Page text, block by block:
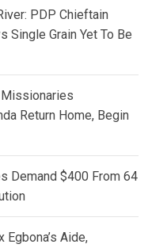
PDP Chieftain
Single Grain Yet To Be
Missionaries
Return Home, Begin
Demand $400 From 64
Egbona’s Aide,